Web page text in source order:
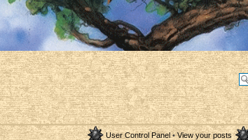
User Control Panel• View your posts